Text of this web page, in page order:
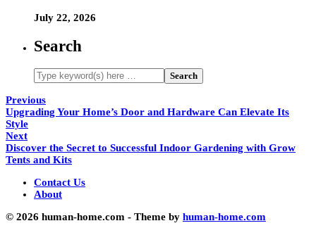
July 22, 2026
Search
Previous
Upgrading Your Home’s Door and Hardware Can Elevate Its
Style
Next
Discover the Secret to Successful Indoor Gardening with Grow
Tents and Kits
Contact Us
About
© 2026 human-home.com - Theme by human-home.com